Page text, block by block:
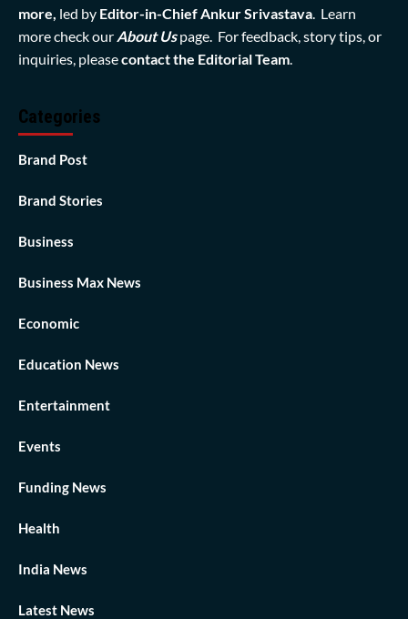
more, led by Editor-in-Chief Ankur Srivastava . Learn
more check our About Us page. For feedback, story tips, or
inquiries, pleasecontact the Editorial Team
Categories
Brand Post
Brand Stories
Business
Business Max News
Economic
Education News
Entertainment
Events
Funding News
Health
India News
Latest News